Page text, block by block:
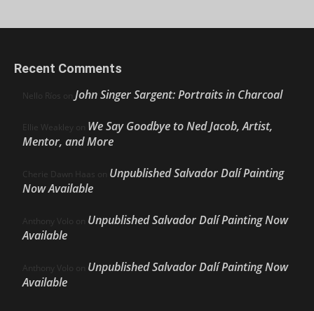
Recent Comments
Nello Ríos on John Singer Sargent: Portraits in Charcoal
Ellie Weakley on We Say Goodbye to Ned Jacob, Artist,
Mentor, and More
Cherie Dawn Haas on Unpublished Salvador Dalí Painting
Now Available
Anthony Volo on Unpublished Salvador Dalí Painting Now
Available
Anthony Volo on Unpublished Salvador Dalí Painting Now
Available